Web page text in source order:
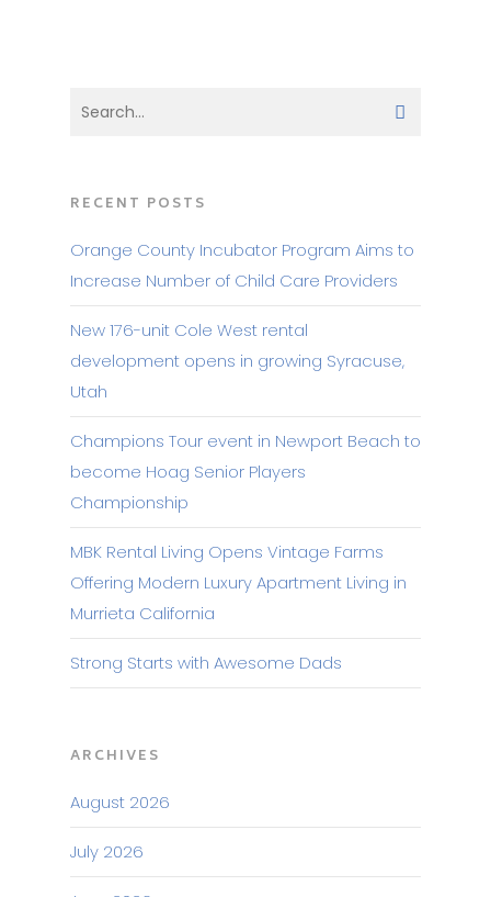
RECENT POSTS
Orange County Incubator Program Aims to
Increase Number of Child Care Providers
New 176-unit Cole West rental
development opens in growing Syracuse,
Utah
Champions Tour event in Newport Beach to
become Hoag Senior Players
Championship
MBK Rental Living Opens Vintage Farms
Offering Modern Luxury Apartment Living in
Murrieta California
Strong Starts with Awesome Dads
ARCHIVES
August 2026
July 2026